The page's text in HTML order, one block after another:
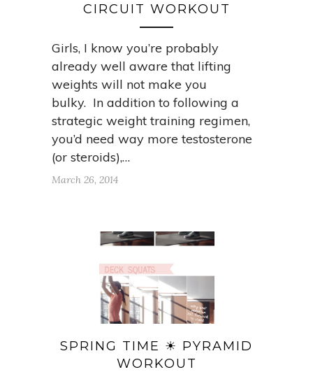
CIRCUIT WORKOUT
Girls, I know you’re probably
already well aware that lifting
weights will not make you
bulky. In addition to following a
strategic weight training regimen,
you’d need way more testosterone
(or steroids),…
March 26, 2014
SPRING TIME ☀ PYRAMID
WORKOUT